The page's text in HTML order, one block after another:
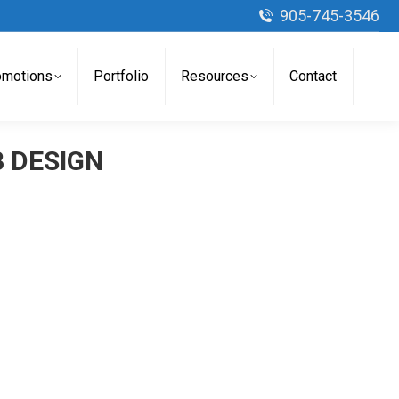
905-745-3546
Portfolio Resources Contact
DESIGN